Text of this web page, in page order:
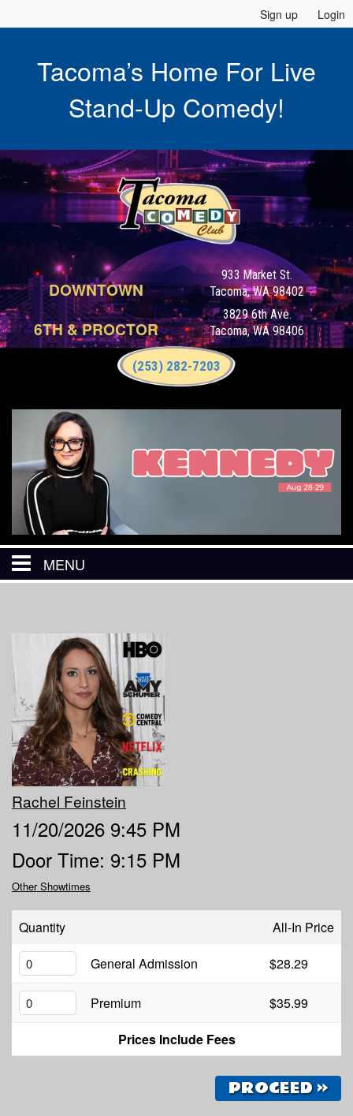
Sign up Login
Tacoma’s Home For Live
Stand-Up Comedy!
DOWNTOWN
933 Market St.
Tacoma, WA 98402
6TH & PROCTOR
3829 6th Ave.
Tacoma, WA 98406
(253) 282-7203
MENU
CALENDAR
EVENTS
MENU
DOWNTOWN
6TH AND PROCTOR
OPEN MIC
FAQ
CONTACT
Rachel Feinstein
11/20/2026 9:45 PM
Door Time: 9:15 PM
Other Showtimes
Quantity
All-In Price
General Admission
$28.29
Premium
$35.99
Prices Include Fees
PROCEED »